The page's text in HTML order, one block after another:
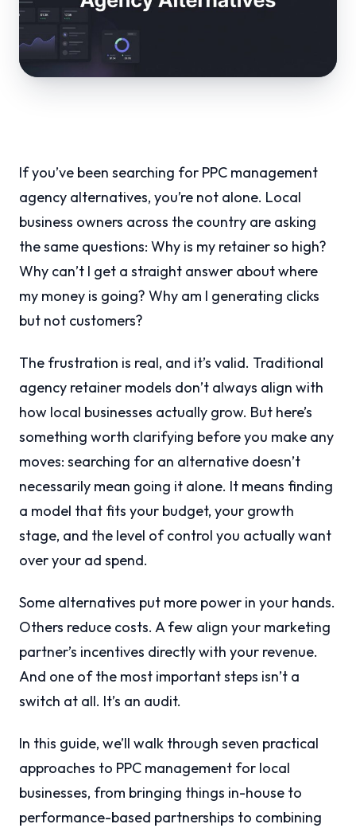
If you’ve been searching for PPC management
agency alternatives, you’re not alone. Local
business owners across the country are asking
the same questions: Why is my retainer so high?
Why can’t I get a straight answer about where
my money is going? Why am I generating clicks
but not customers?
The frustration is real, and it’s valid. Traditional
agency retainer models don’t always align with
how local businesses actually grow. But here’s
something worth clarifying before you make any
moves: searching for an alternative doesn’t
necessarily mean going it alone. It means finding
a model that fits your budget, your growth
stage, and the level of control you actually want
over your ad spend.
Some alternatives put more power in your hands.
Others reduce costs. A few align your marketing
partner’s incentives directly with your revenue.
And one of the most important steps isn’t a
switch at all. It’s an audit.
In this guide, we’ll walk through seven practical
approaches to PPC management for local
businesses, from bringing things in-house to
performance-based partnerships to combining